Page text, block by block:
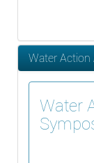
Water
Water